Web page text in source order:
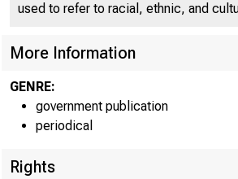
used to refer to racial, ethnic, and
More Information
GENRE:
government publication
periodical
Rights